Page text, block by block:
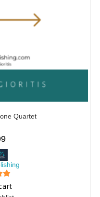
Quartet